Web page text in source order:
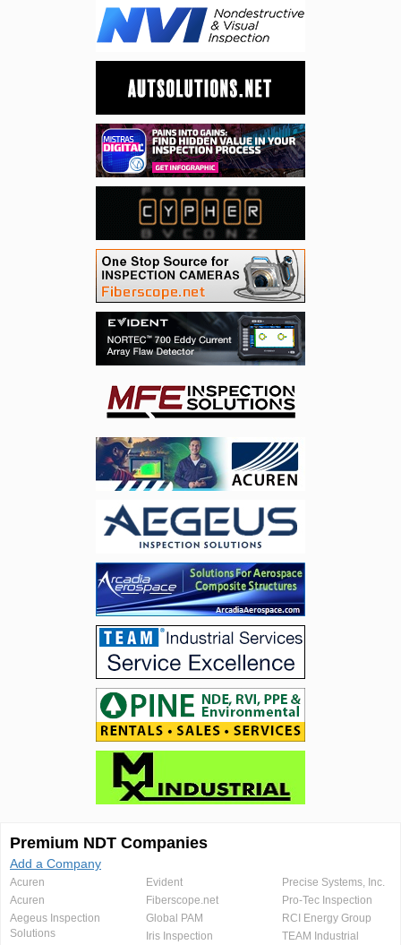
Premium NDT Companies
Add a Company
Acuren
Acuren
Aegeus Inspection
Solutions
Evident
Fiberscope.net
Global PAM
Iris Inspection
Precise Systems, Inc.
Pro-Tec Inspection
RCI Energy Group
TEAM Industrial